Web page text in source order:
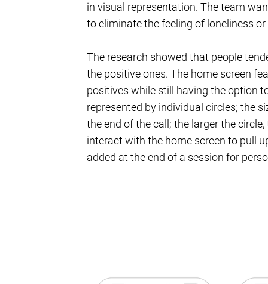
in visual representation. The team
to eliminate the feeling of loneliness
The research showed that people
the positive ones. The home screen
positives while still having the option
represented by individual circles; the
the end of the call; the larger the
interact with the home screen to pull
added at the end of a session for